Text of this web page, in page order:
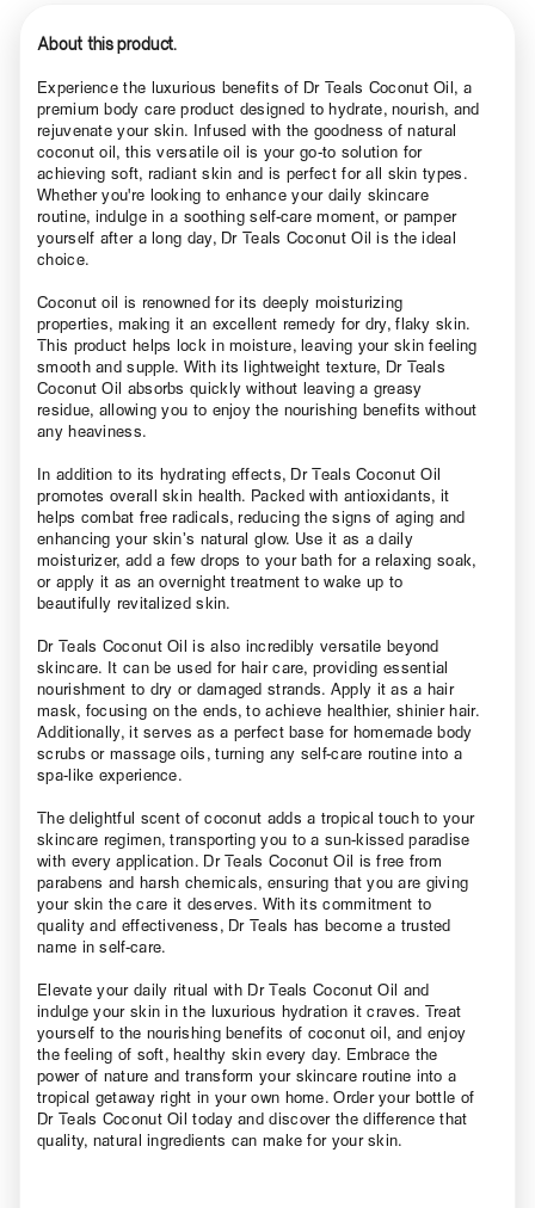
About this product.
Experience the luxurious benefits of Dr Teals Coconut Oil, a
premium body care product designed to hydrate, nourish, and
rejuvenate your skin. Infused with the goodness of natural
coconut oil, this versatile oil is your go-to solution for
achieving soft, radiant skin and is perfect for all skin types.
Whether you're looking to enhance your daily skincare
routine, indulge in a soothing self-care moment, or pamper
yourself after a long day, Dr Teals Coconut Oil is the ideal
choice.
Coconut oil is renowned for its deeply moisturizing
properties, making it an excellent remedy for dry, flaky skin.
This product helps lock in moisture, leaving your skin feeling
smooth and supple. With its lightweight texture, Dr Teals
Coconut Oil absorbs quickly without leaving a greasy
residue, allowing you to enjoy the nourishing benefits without
any heaviness.
In addition to its hydrating effects, Dr Teals Coconut Oil
promotes overall skin health. Packed with antioxidants, it
helps combat free radicals, reducing the signs of aging and
enhancing your skin’s natural glow. Use it as a daily
moisturizer, add a few drops to your bath for a relaxing soak,
or apply it as an overnight treatment to wake up to
beautifully revitalized skin.
Dr Teals Coconut Oil is also incredibly versatile beyond
skincare. It can be used for hair care, providing essential
nourishment to dry or damaged strands. Apply it as a hair
mask, focusing on the ends, to achieve healthier, shinier hair.
Additionally, it serves as a perfect base for homemade body
scrubs or massage oils, turning any self-care routine into a
spa-like experience.
The delightful scent of coconut adds a tropical touch to your
skincare regimen, transporting you to a sun-kissed paradise
with every application. Dr Teals Coconut Oil is free from
parabens and harsh chemicals, ensuring that you are giving
your skin the care it deserves. With its commitment to
quality and effectiveness, Dr Teals has become a trusted
name in self-care.
Elevate your daily ritual with Dr Teals Coconut Oil and
indulge your skin in the luxurious hydration it craves. Treat
yourself to the nourishing benefits of coconut oil, and enjoy
the feeling of soft, healthy skin every day. Embrace the
power of nature and transform your skincare routine into a
tropical getaway right in your own home. Order your bottle of
Dr Teals Coconut Oil today and discover the difference that
quality, natural ingredients can make for your skin.